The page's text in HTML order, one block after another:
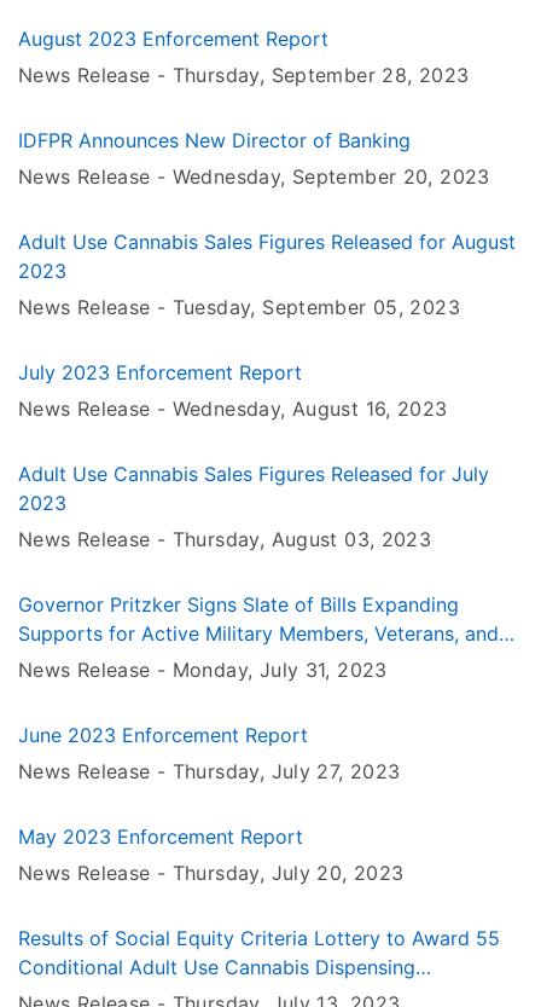
August 2023 Enforcement Report
News Release - Thursday, September 28, 2023
IDFPR Announces New Director of Banking
News Release - Wednesday, September 20, 2023
Adult Use Cannabis Sales Figures Released for August
2023
News Release - Tuesday, September 05, 2023
July 2023 Enforcement Report
News Release - Wednesday, August 16, 2023
Adult Use Cannabis Sales Figures Released for July
2023
News Release - Thursday, August 03, 2023
Governor Pritzker Signs Slate of Bills Expanding
Supports for Active Military Members, Veterans, and
Military Families
News Release - Monday, July 31, 2023
June 2023 Enforcement Report
News Release - Thursday, July 27, 2023
May 2023 Enforcement Report
News Release - Thursday, July 20, 2023
Results of Social Equity Criteria Lottery to Award 55
Conditional Adult Use Cannabis Dispensing
Organization Licenses